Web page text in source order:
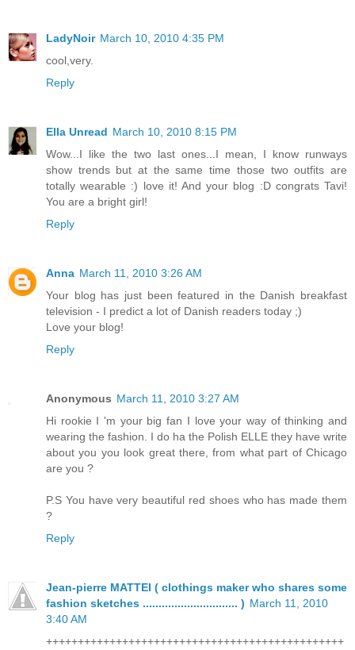
LadyNoir March 10, 2010 4:35 PM
cool,very.
Reply
Ella Unread March 10, 2010 8:15 PM
Wow...I like the two last ones...I mean, I know runways
show trends but at the same time those two outfits are
totally wearable :) love it! And your blog :D congrats Tavi!
You are a bright girl!
Reply
Anna March 11, 2010 3:26 AM
Your blog has just been featured in the Danish breakfast
television - I predict a lot of Danish readers today ;)
Love your blog!
Reply
Anonymous March 11, 2010 3:27 AM
Hi rookie I 'm your big fan I love your way of thinking and
wearing the fashion. I do ha the Polish ELLE they have write
about you you look great there, from what part of Chicago
are you ?
P.S You have very beautiful red shoes who has made them
?
Reply
Jean-pierre MATTEI ( clothings maker who shares some
fashion sketches .............................. ) March 11, 2010
3:40 AM
+++++++++++++++++++++++++++++++++++++++++++++++